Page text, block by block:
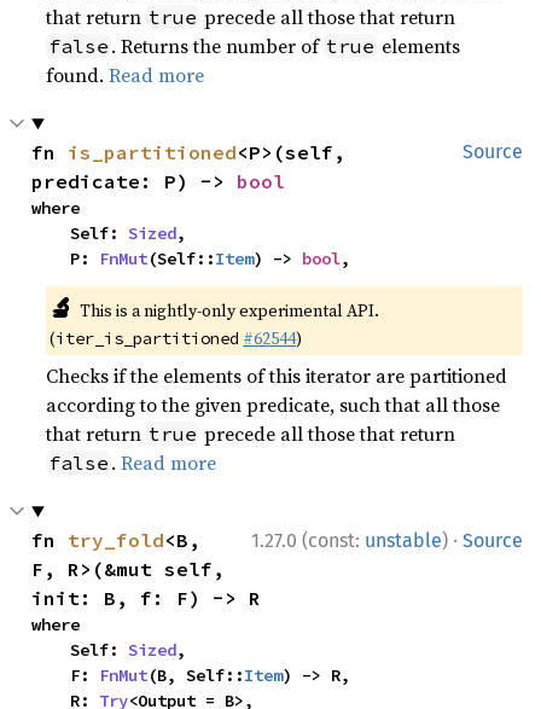
that return true precede all those that return
false . Returns the number of true elements
found.Read more
Source
fn is_partitioned<P>(self,
predicate: P) -> bool
where
    Self:
Sized,
    P:
FnMut(Self::Item) -> bool,
🔬 This is a nightly-only experimental API.
(iter_is_partitioned #62544)
Checks if the elements of this iterator are partitioned
according to the given predicate, such that all those
that return true precede all those that return
false .Read more
1.27.0 (const: unstable) · Source
fn try_fold<B,
F, R>(&mut self,
init: B, f: F) -> R
where
    Self:
Sized,
    F:
FnMut(B, Self::Item) -> R,
    R:
Try<Output = B>,